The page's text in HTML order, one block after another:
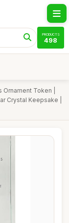
PRODUCTS
498
Token |
Crystal Keepsake |